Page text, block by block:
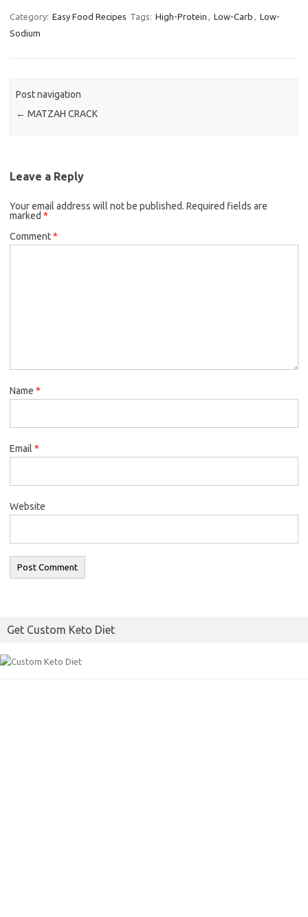
c
i
a
Category: Easy Food Recipes Tags: High-Protein , Low-Carb , Low-
Sodium
Post navigation
← MATZAH CRACK
Leave a Reply
Your email address will not be published. Required fields are
marked *
Comment*
Name *
Email *
Website
Get Custom Keto Diet